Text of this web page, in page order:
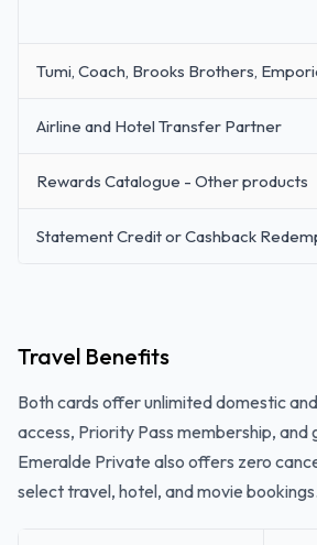
Tumi, Coach, Brooks Brothers,
Airline and Hotel Transfer Partner
Rewards Catalogue - Other products
Statement Credit or Cashback
Travel Benefits
Both cards offer unlimited domestic
access, Priority Pass membership, and
Emeralde Private also offers zero
select travel, hotel, and movie bookings.